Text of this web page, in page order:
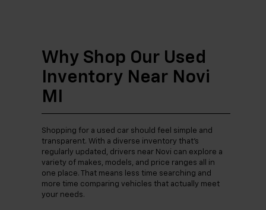
Why Shop Our Used
Inventory Near Novi
MI
Shopping for a used car should feel simple and
transparent. With a diverse inventory that’s
regularly updated, drivers near Novi can explore a
variety of makes, models, and price ranges all in
one place. That means less time searching and
more time comparing vehicles that actually meet
your needs.